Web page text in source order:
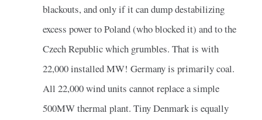
blackouts, and only if it can dump destabilizing
excess power to Poland (who blocked it) and to the
Czech Republic which grumbles. That is with
22,000 installed MW! Germany is primarily coal.
All 22,000 wind units cannot replace a simple
500MW thermal plant. Tiny Denmark is equally